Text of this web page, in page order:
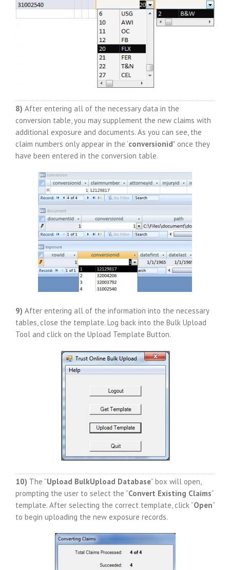
8) After entering all of the necessary data in the
conversion table, you may supplement the new claims with
additional exposure and documents. As you can see, the
claim numbers only appear in the ‘conversionid’ once they
have been entered in the conversion table.
9) After entering all of the information into the necessary
tables, close the template. Log back into the Bulk Upload
Tool and click on the Upload Template Button.
10) The “Upload BulkUpload Database” box will open,
prompting the user to select the “Convert Existing Claims”
template. After selecting the correct template, click “Open”
to begin uploading the new exposure records.